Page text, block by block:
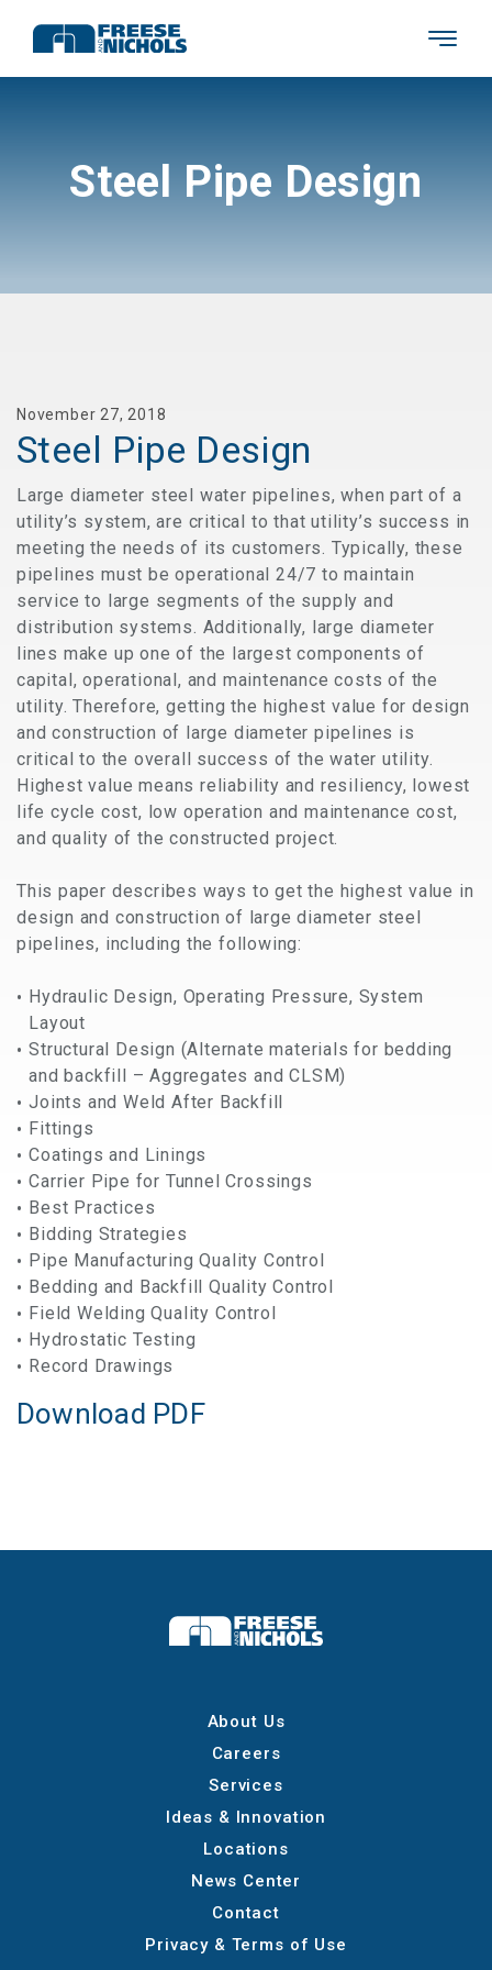
Steel Pipe Design
November 27, 2018
Steel Pipe Design
Large diameter steel water pipelines, when part of a
utility’s system, are critical to that utility’s success in
meeting the needs of its customers. Typically, these
pipelines must be operational 24/7 to maintain
service to large segments of the supply and
distribution systems. Additionally, large diameter
lines make up one of the largest components of
capital, operational, and maintenance costs of the
utility. Therefore, getting the highest value for design
and construction of large diameter pipelines is
critical to the overall success of the water utility.
Highest value means reliability and resiliency, lowest
life cycle cost, low operation and maintenance cost,
and quality of the constructed project.
This paper describes ways to get the highest value in
design and construction of large diameter steel
pipelines, including the following:
Hydraulic Design, Operating Pressure, System
Layout
Structural Design (Alternate materials for bedding
and backfill – Aggregates and CLSM)
Joints and Weld After Backfill
Fittings
Coatings and Linings
Carrier Pipe for Tunnel Crossings
Best Practices
Bidding Strategies
Pipe Manufacturing Quality Control
Bedding and Backfill Quality Control
Field Welding Quality Control
Hydrostatic Testing
Record Drawings
Download PDF
About Us
Careers
Services
Ideas & Innovation
Locations
News Center
Contact
Privacy & Terms of Use